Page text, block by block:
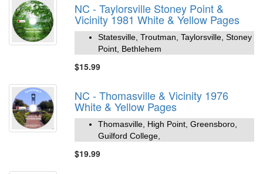
NC - Taylorsville Stoney Point &
Vicinity 1981 White & Yellow Pages
Statesville, Troutman, Taylorsville, Stoney
Point, Bethlehem
$15.99
NC - Thomasville & Vicinity 1976
White & Yellow Pages
Thomasville, High Point, Greensboro,
Guilford College,
$19.99